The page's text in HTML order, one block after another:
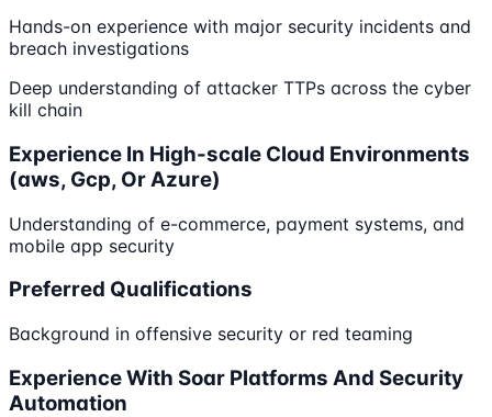
Hands-on experience with major security incidents and
breach investigations
Deep understanding of attacker TTPs across the cyber
kill chain
Experience In High-scale Cloud Environments
(aws, Gcp, Or Azure)
Understanding of e-commerce, payment systems, and
mobile app security
Preferred Qualifications
Background in offensive security or red teaming
Experience With Soar Platforms And Security
Automation